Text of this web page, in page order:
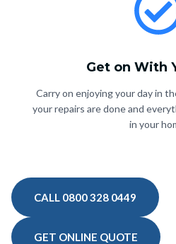
Get on With
Carry on enjoying your day in
your repairs are done and
in your
CALL 0800 328 0449
GET ONLINE QUOTE